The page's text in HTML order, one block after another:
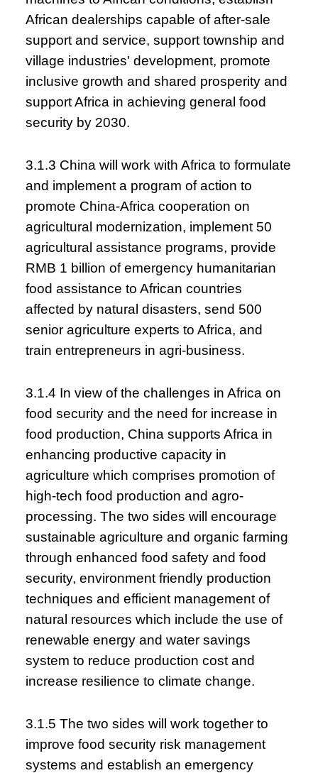
African dealerships capable of after-sale
support and service, support township and
village industries' development, promote
inclusive growth and shared prosperity and
support Africa in achieving general food
security by 2030.
3.1.3 China will work with Africa to formulate
and implement a program of action to
promote China-Africa cooperation on
agricultural modernization, implement 50
agricultural assistance programs, provide
RMB 1 billion of emergency humanitarian
food assistance to African countries
affected by natural disasters, send 500
senior agriculture experts to Africa, and
train entrepreneurs in agri-business.
3.1.4 In view of the challenges in Africa on
food security and the need for increase in
food production, China supports Africa in
enhancing productive capacity in
agriculture which comprises promotion of
high-tech food production and agro-
processing. The two sides will encourage
sustainable agriculture and organic farming
through enhanced food safety and food
security, environment friendly production
techniques and efficient management of
natural resources which include the use of
renewable energy and water savings
system to reduce production cost and
increase resilience to climate change.
3.1.5 The two sides will work together to
improve food security risk management
systems and establish an emergency